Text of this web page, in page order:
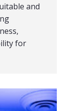
and
for